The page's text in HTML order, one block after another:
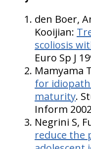
den Boer,
Kooijian:
scoliosis
Euro Sp J
Mamyama
for
maturity.
Inform
Negrini S,
reduce the